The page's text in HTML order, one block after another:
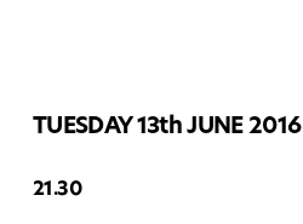
TUESDAY 13th JUNE 2016
21.30